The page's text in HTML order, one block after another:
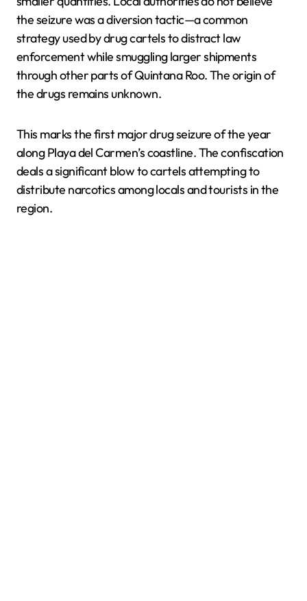
the seizure was a diversion tactic—a common
strategy used by drug cartels to distract law
enforcement while smuggling larger shipments
through other parts of Quintana Roo. The origin of
the drugs remains unknown.
This marks the first major drug seizure of the year
along Playa del Carmen’s coastline. The confiscation
deals a significant blow to cartels attempting to
distribute narcotics among locals and tourists in the
region.